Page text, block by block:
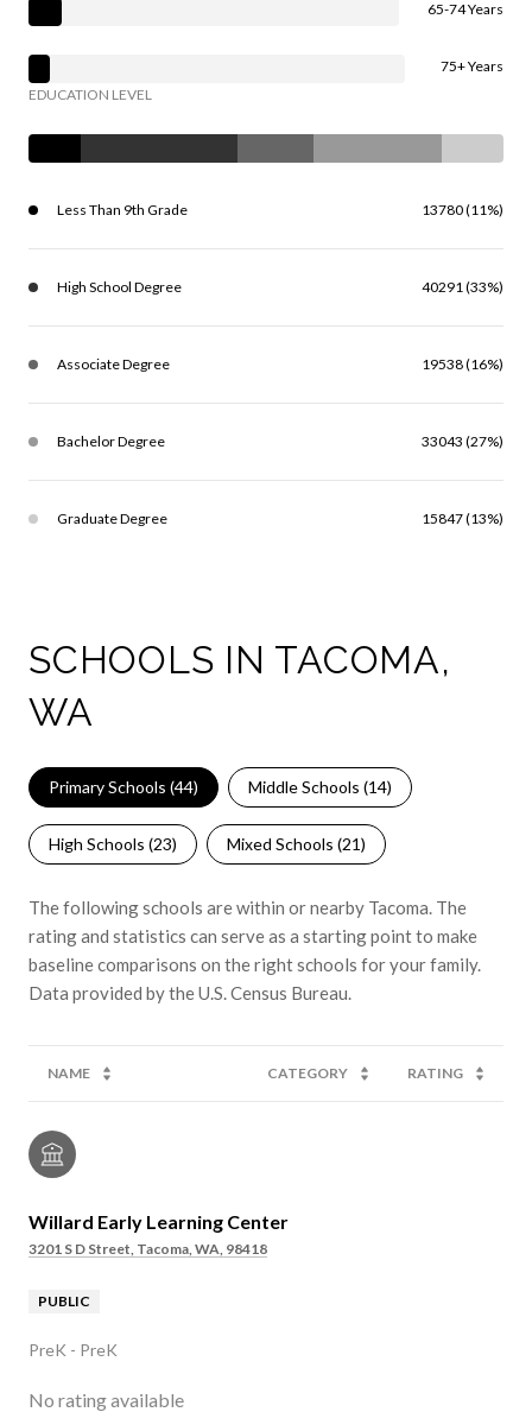
65-74 Years
75+ Years
EDUCATION LEVEL
Less Than 9th Grade 13780 (11%)
High School Degree 40291 (33%)
Associate Degree 19538 (16%)
Bachelor Degree 33043 (27%)
Graduate Degree 15847 (13%)
SCHOOLS IN TACOMA,
WA
Primary Schools (44) Middle Schools (14)
High Schools (23) Mixed Schools (21)
The following schools are within or nearby Tacoma. The
rating and statistics can serve as a starting point to make
baseline comparisons on the right schools for your family.
NAME CATEGORY RATING
Willard Early Learning Center
3201 S D Street, Tacoma, WA, 98418
PUBLIC
PreK - PreK
No rating available